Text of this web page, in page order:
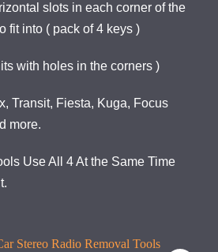
slots in each corner of the
fit into ( pack of 4 keys )
with holes in the corners )
Transit, Fiesta, Kuga, Focus
more.
Use All 4 At the Same Time